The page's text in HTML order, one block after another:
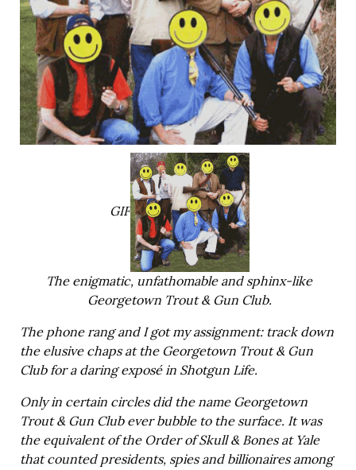
GIF
The enigmatic, unfathomable and sphinx-like
Georgetown Trout & Gun Club.
The phone rang and I got my assignment: track down
the elusive chaps at the Georgetown Trout & Gun
Club for a daring exposé in Shotgun Life.
Only in certain circles did the name Georgetown
Trout & Gun Club ever bubble to the surface. It was
the equivalent of the Order of Skull & Bones at Yale
that counted presidents, spies and billionaires among